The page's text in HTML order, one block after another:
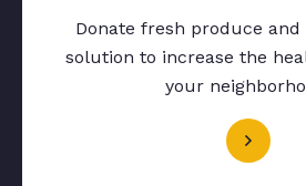
Donate fresh produce
solution to increase the
your